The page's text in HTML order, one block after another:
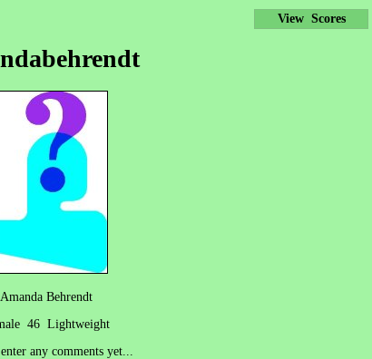
Amanda Behrendt
46 Lightweight
any comments yet...
View Scores